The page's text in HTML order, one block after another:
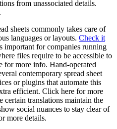
from unassociated details.
sheets commonly takes care of
languages or layouts. Check it
important for companies running
files require to be accessible to
for more info. Hand-operated
contemporary spread sheet
or plugins that automate this
efficient. Click here for more
certain translations maintain the
social nuances to stay clear of
more details.